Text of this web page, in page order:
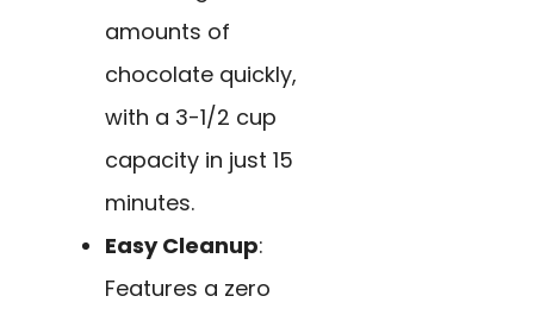
amounts of
chocolate quickly,
with a 3-1/2 cup
capacity in just 15
minutes.
Easy Cleanup:
Features a zero